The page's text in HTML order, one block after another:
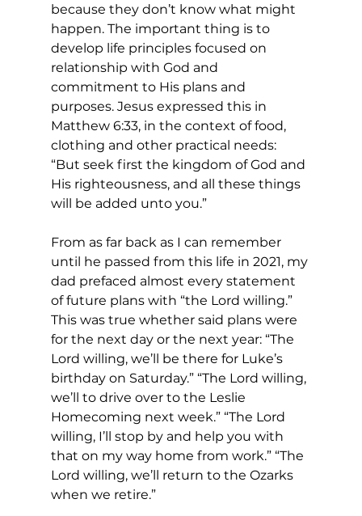
because they don’t know what might
happen. The important thing is to
develop life principles focused on
relationship with God and
commitment to His plans and
purposes. Jesus expressed this in
Matthew 6:33, in the context of food,
clothing and other practical needs:
“But seek first the kingdom of God and
His righteousness, and all these things
will be added unto you.”
From as far back as I can remember
until he passed from this life in 2021, my
dad prefaced almost every statement
of future plans with “the Lord willing.”
This was true whether said plans were
for the next day or the next year: “The
Lord willing, we’ll be there for Luke’s
birthday on Saturday.” “The Lord willing,
we’ll to drive over to the Leslie
Homecoming next week.” “The Lord
willing, I’ll stop by and help you with
that on my way home from work.” “The
Lord willing, we’ll return to the Ozarks
when we retire.”